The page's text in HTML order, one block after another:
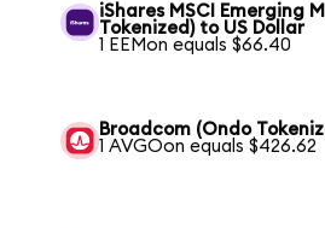
iShares MSCI Emerging
Tokenized) to US Dollar
1 EEMon equals $66.40
Broadcom (Ondo
1 AVGOon equals $426.62